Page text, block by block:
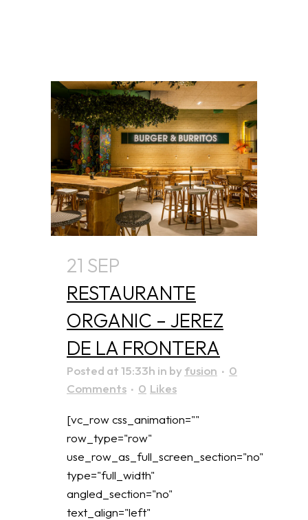
21 SEP
RESTAURANTE
ORGANIC – JEREZ
DE LA FRONTERA
Posted at 15:33h in byfusion
0
Comments
0 Likes
[vc_row css_animation=""
row_type="row"
use_row_as_full_screen_section="no"
type="full_width"
angled_section="no"
text_align="left"